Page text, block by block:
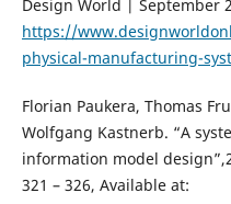
Design World | September
https://
physical-manufacturing-
Florian Paukera, Thomas
Wolfgang Kastnerb. “A
information model
321 – 326, Available at: